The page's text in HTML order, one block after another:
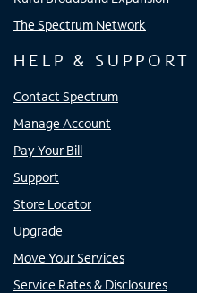
The Spectrum Network
HELP & SUPPORT
Contact Spectrum
Manage Account
Pay Your Bill
Support
Store Locator
Upgrade
Move Your Services
Service Rates & Disclosures